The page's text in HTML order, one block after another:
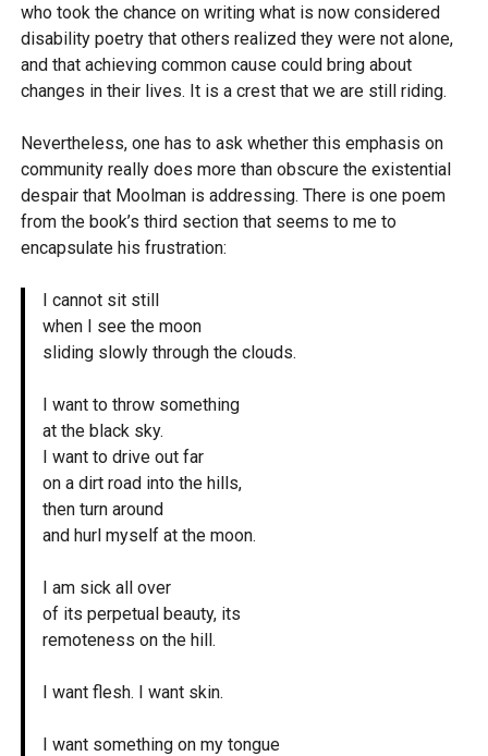
who took the chance on writing what is now considered
disability poetry that others realized they were not alone,
and that achieving common cause could bring about
changes in their lives. It is a crest that we are still riding.
Nevertheless, one has to ask whether this emphasis on
community really does more than obscure the existential
despair that Moolman is addressing. There is one poem
from the book’s third section that seems to me to
encapsulate his frustration:
I cannot sit still
when I see the moon
sliding slowly through the clouds.
I want to throw something
at the black sky.
I want to drive out far
on a dirt road into the hills,
then turn around
and hurl myself at the moon.
I am sick all over
of its perpetual beauty, its
remoteness on the hill.
I want flesh. I want skin.
I want something on my tongue